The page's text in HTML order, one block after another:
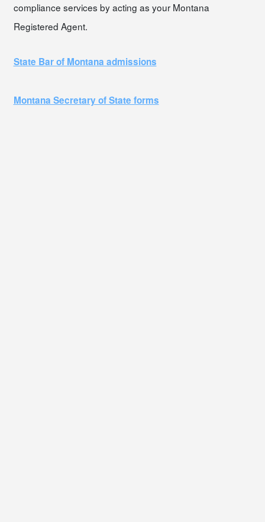
compliance services by acting as your Montana
Registered Agent.
State Bar of Montana admissions
Montana Secretary of State forms